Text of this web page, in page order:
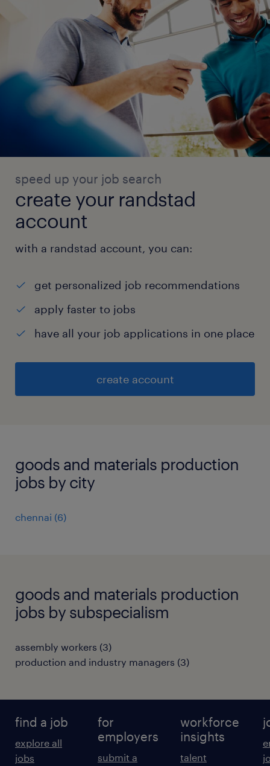
speed up your job search
create your randstad
account
with a randstad account, you can:
get personalized job recommendations
apply faster to jobs
have all your job applications in one place
create account
goods and materials production
jobs by city
chennai (6)
goods and materials production
jobs by subspecialism
assembly workers (3)
production and industry managers (3)
find a job
explore all
jobs
for
employers
submit a
workforce
insights
talent